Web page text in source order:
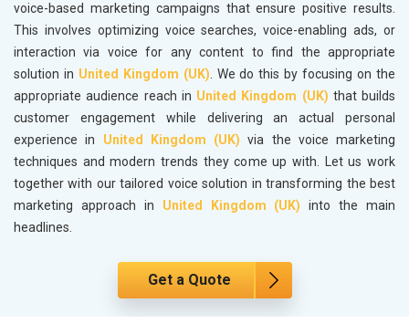
voice-based marketing campaigns that ensure positive results.
This involves optimizing voice searches, voice-enabling ads, or
interaction via voice for any content to find the appropriate
solution in United Kingdom (UK). We do this by focusing on the
appropriate audience reach in United Kingdom (UK) that builds
customer engagement while delivering an actual personal
experience in United Kingdom (UK) via the voice marketing
techniques and modern trends they come up with. Let us work
together with our tailored voice solution in transforming the best
marketing approach in United Kingdom (UK) into the main
headlines.
Get a Quote